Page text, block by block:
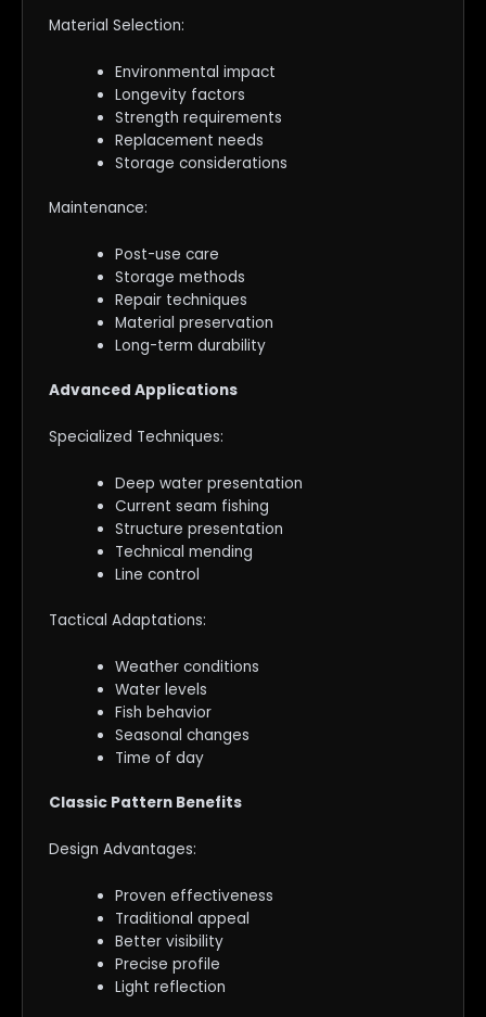
Material Selection:
Environmental impact
Longevity factors
Strength requirements
Replacement needs
Storage considerations
Maintenance:
Post-use care
Storage methods
Repair techniques
Material preservation
Long-term durability
Advanced Applications
Specialized Techniques:
Deep water presentation
Current seam fishing
Structure presentation
Technical mending
Line control
Tactical Adaptations:
Weather conditions
Water levels
Fish behavior
Seasonal changes
Time of day
Classic Pattern Benefits
Design Advantages:
Proven effectiveness
Traditional appeal
Better visibility
Precise profile
Light reflection